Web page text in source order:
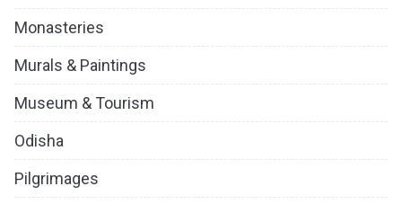
Monasteries
Murals & Paintings
Museum & Tourism
Odisha
Pilgrimages